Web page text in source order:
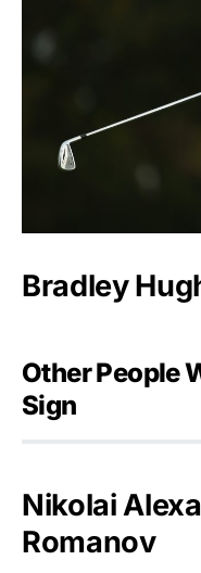
Bradley
Other People
Sign
Nikolai
Romanov